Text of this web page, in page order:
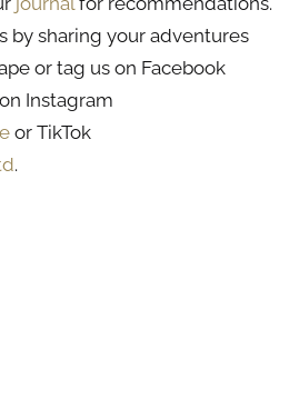
by sharing your adventures
or tag us on Facebook
Instagram
or TikTok
.